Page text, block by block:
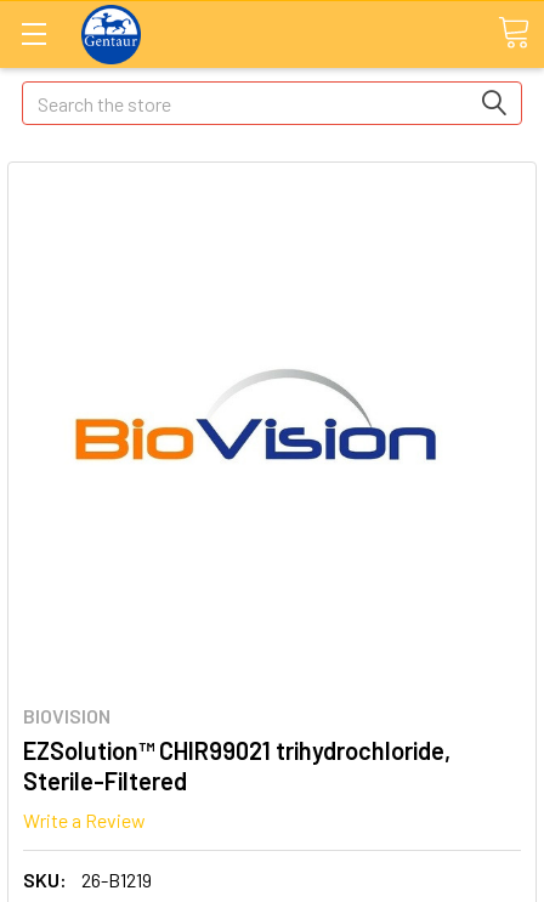
Search
BIOVISION
EZSolution™ CHIR99021 trihydrochloride,
Sterile-Filtered
Write a Review
SKU:
26-B1219